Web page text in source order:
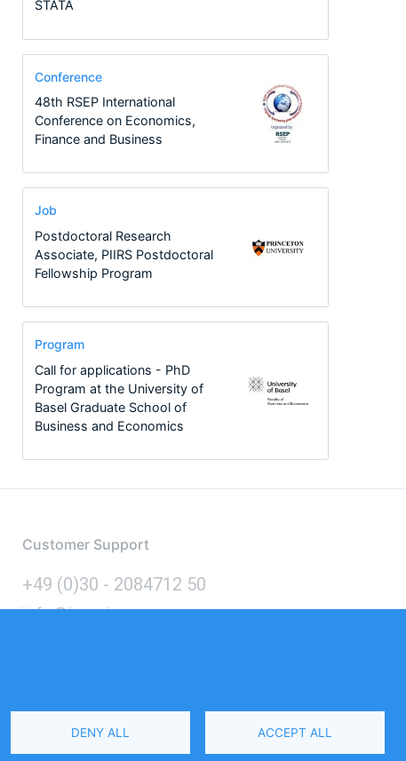
STATA
Conference
48th RSEP International
Conference on Economics,
Finance and Business
Job
Postdoctoral Research
Associate, PIIRS Postdoctoral
Fellowship Program
Program
Call for applications - PhD
Program at the University of
Basel Graduate School of
Business and Economics
Customer Support
+49 (0)30 - 2084712 50
info@inomics.com
DENY ALL ACCEPT ALL